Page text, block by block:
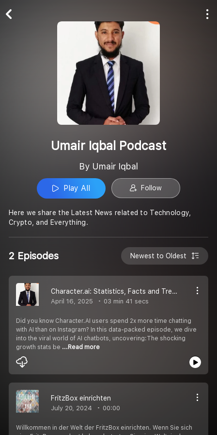
Umair Iqbal Podcast
By Umair Iqbal
Play All Follow
Here we share the Latest News related to Technology,
Crypto, and Everything.
2 Episodes Newest to Oldest
Character.ai: Statistics, Facts and Trends Guide for 2025
April 16, 2025 03 min 41 secs
Did you know Character.AI users spend 2x more time chatting
with AI than on Instagram? In this data-packed episode, we dive
into the viral world of AI chatbots, uncovering:The shocking
growth stats be ...Read more
FritzBox einrichten
July 20, 2024 00:00
Willkommen in der Welt der FritzBox einrichten. Wenn Sie sich